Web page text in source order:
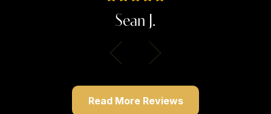
Sean J.
Read More Reviews